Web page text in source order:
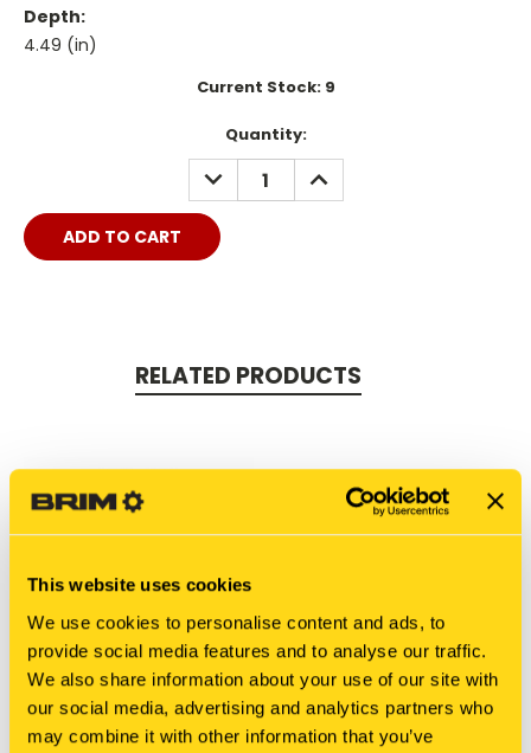
This website uses cookies
We use cookies to personalise content and ads, to
provide social media features and to analyse our traffic.
We also share information about your use of our site with
our social media, advertising and analytics partners who
may combine it with other information that you’ve
Depth:
4.49 (in)
Current Stock: 9
Quantity:
DECREASE
QUANTITY:
INCREASE
QUANTITY:
RELATED PRODUCTS
New Holland New Holland